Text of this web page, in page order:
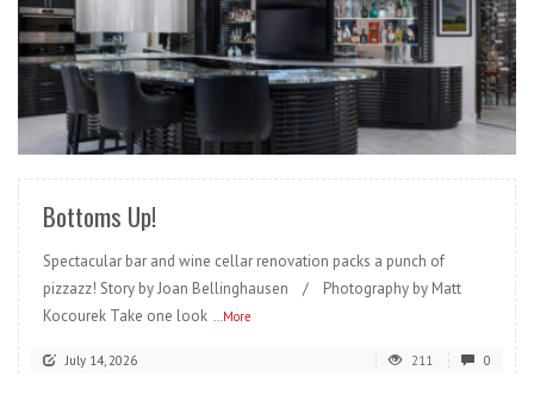
READ MORE
Bottoms Up!
Spectacular bar and wine cellar renovation packs a punch of
pizzazz! Story by Joan Bellinghausen / Photography by Matt
Kocourek Take one look ...More
July 14, 2026 211 0